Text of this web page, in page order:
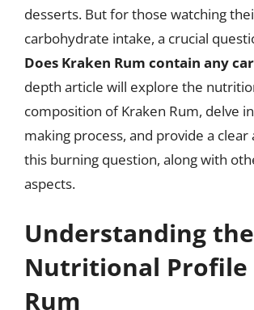
desserts. But for those watching
carbohydrate intake, a crucial
Does Kraken Rum contain any
depth article will explore the
composition of Kraken Rum, delve
making process, and provide a clear
this burning question, along with
aspects.
Understanding the
Nutritional Profile
Rum